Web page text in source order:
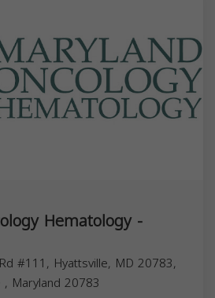
Hematology -
#111, Hyattsville, MD 20783,
, Maryland 20783